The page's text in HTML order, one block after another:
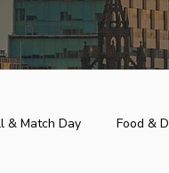
& Match Day Food &